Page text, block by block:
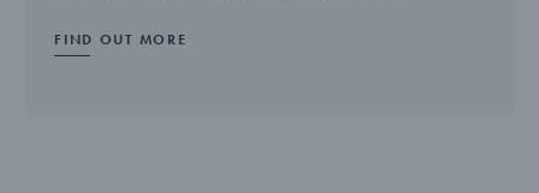
FIND OUT MORE